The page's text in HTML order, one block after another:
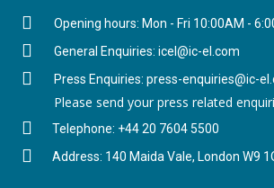
Opening hours: Mon - Fri 10:00AM -
General Enquiries: icel@ic-el.com
Press Enquiries: press-enquiries@ic-
Please send your press related
Telephone: +44 20 7604 5500
Address: 140 Maida Vale, London W9